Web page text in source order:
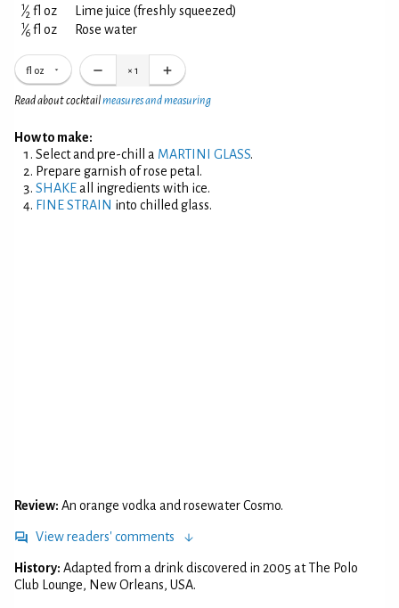
1⁄2 fl oz Lime juice (freshly squeezed)
1⁄6 fl oz Rose water
fl oz × 1
Read about cocktailmeasures and measuring
How to make:
Select and pre-chill a MARTINI GLASS.
Prepare garnish of rose petal.
SHAKEall ingredients with ice.
FINE STRAIN into chilled glass.
Review: An orange vodka and rosewater Cosmo.
View readers' comments
History: Adapted from a drink discovered in 2005 at The Polo
Club Lounge, New Orleans, USA.